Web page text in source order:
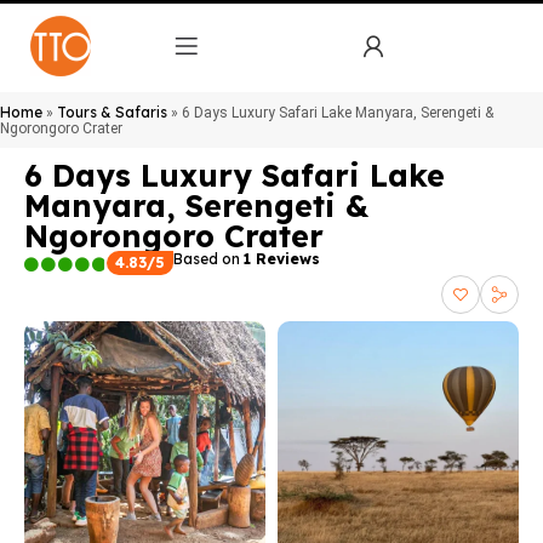
Home » Tours & Safaris » 6 Days Luxury Safari Lake Manyara, Serengeti &
Ngorongoro Crater
6 Days Luxury Safari Lake
Manyara, Serengeti &
Ngorongoro Crater
4.83/5 Based on 1 Reviews